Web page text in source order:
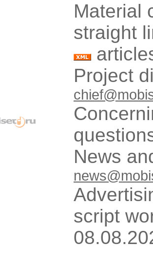
Material
straight
Project
News
script